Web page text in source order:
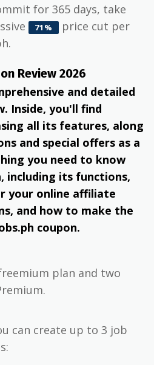
for 365 days, take
71%
price cut per
Review 2026
and detailed
Inside, you'll find
all its features, along
and special offers as a
you need to know
including its functions,
your online affiliate
and how to make the
coupon.
plan and two
can create up to 3 job